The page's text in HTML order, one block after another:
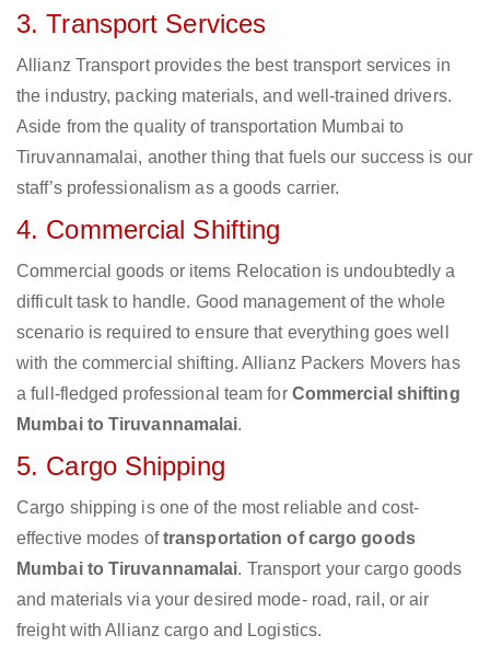
3. Transport Services
Allianz Transport provides the best transport services in
the industry, packing materials, and well-trained drivers.
Aside from the quality of transportation Mumbai to
Tiruvannamalai, another thing that fuels our success is our
staff’s professionalism as a goods carrier.
4. Commercial Shifting
Commercial goods or items Relocation is undoubtedly a
difficult task to handle. Good management of the whole
scenario is required to ensure that everything goes well
with the commercial shifting. Allianz Packers Movers has
a full-fledged professional team for Commercial shifting
Mumbai to Tiruvannamalai.
5. Cargo Shipping
Cargo shipping is one of the most reliable and cost-
effective modes oftransportation of cargo goods
Mumbai to Tiruvannamalai. Transport your cargo goods
and materials via your desired mode- road, rail, or air
freight with Allianz cargo and Logistics.